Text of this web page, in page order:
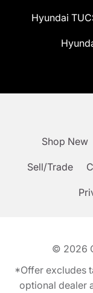
Hyundai
Shop New
Sell/Trade
© 2026
*Offer excludes
optional dealer